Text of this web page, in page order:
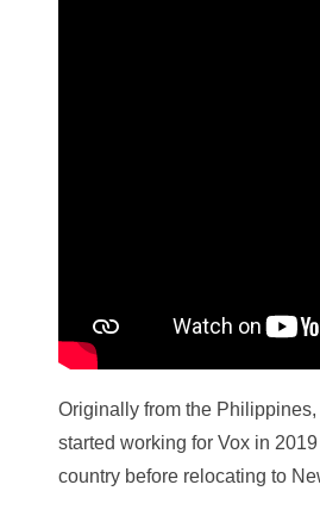
Originally from the
started working for Vox in
country before relocating to